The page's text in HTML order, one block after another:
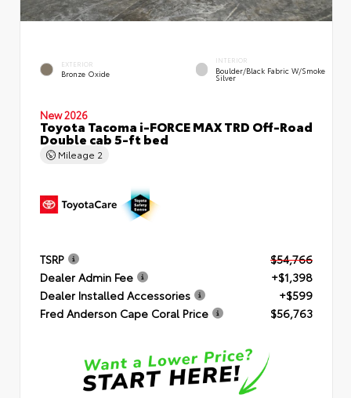
EXTERIOR
Bronze Oxide
INTERIOR
Boulder/Black Fabric W/Smoke
Silver
New 2026
Toyota Tacoma i-FORCE MAX TRD Off-Road
Double cab 5-ft bed
Mileage 2
TSRP
$54,766
Dealer Admin Fee
+$1,398
Dealer Installed Accessories
+$599
Fred Anderson Cape Coral Price
$56,763